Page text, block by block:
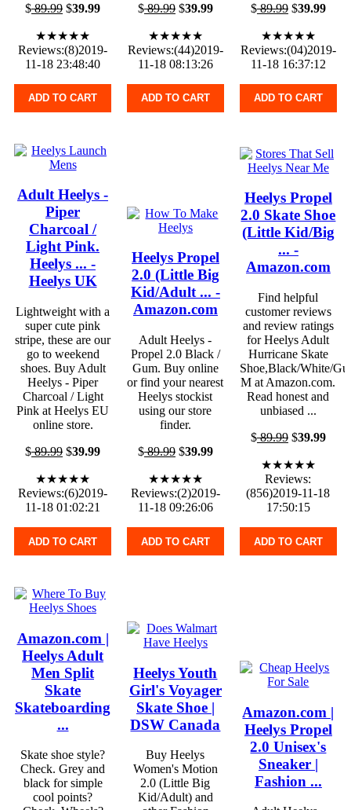
$89.99 $39.99
★★★★★
Reviews:(8)2019-
11-18 23:48:40
ADD TO CART
$89.99$39.99
★★★★★
Reviews:(44)2019-
11-18 08:13:26
ADD TO CART
$89.99$39.99
★★★★★
Reviews:(04)2019-
11-18 16:37:12
ADD TO CART
Adult Heelys -
Piper
Charcoal /
Light Pink.
Heelys ... -
Heelys UK
Lightweight with a
super cute pink
stripe, these are our
go to weekend
shoes. Buy Adult
Heelys - Piper
Charcoal / Light
Pink at Heelys EU
online store.
$89.99 $39.99
★★★★★
Reviews:(6)2019-
11-18 01:02:21
ADD TO CART
Heelys Propel
2.0 (Little Big
Kid/Adult ... -
Amazon.com
Adult Heelys -
Propel 2.0 Black /
Gum. Buy online
or find your nearest
Heelys stockist
using our store
finder.
$89.99$39.99
★★★★★
Reviews:(2)2019-
11-18 09:26:06
ADD TO CART
Heelys Propel
2.0 Skate Shoe
(Little Kid/Big
... -
Amazon.com
Find helpful
customer reviews
and review ratings
for Heelys Adult
Hurricane Skate
Shoe,Black/White/
M at Amazon.com.
Read honest and
unbiased ...
$89.99$39.99
★★★★★
Reviews:
(856)2019-11-18
17:50:15
ADD TO CART
Amazon.com |
Heelys Adult
Men Split
Skate
Skateboarding
...
Skate shoe style?
Check. Grey and
black for simple
cool points?
Heelys Youth
Girl's Voyager
Skate Shoe |
DSW Canada
Buy Heelys
Women's Motion
2.0 (Little Big
Kid/Adult) and
Amazon.com |
Heelys Propel
2.0 Unisex's
Sneaker |
Fashion ...